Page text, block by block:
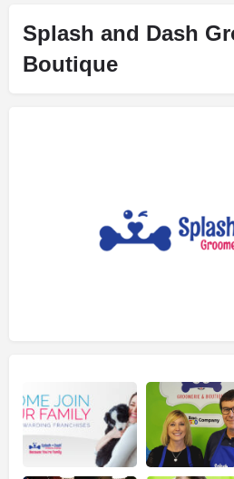
Splash and Dash
Boutique